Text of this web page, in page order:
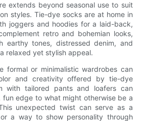
extends beyond seasonal use to suit
styles. Tie-dye socks are at home in
joggers and hoodies for a laid-back,
retro and bohemian looks,
earthy tones, distressed denim, and
relaxed yet stylish appeal.
formal or minimalistic wardrobes can
and creativity offered by tie-dye
with tailored pants and loafers can
edge to what might otherwise be a
unexpected twist can serve as a
a way to show personality through